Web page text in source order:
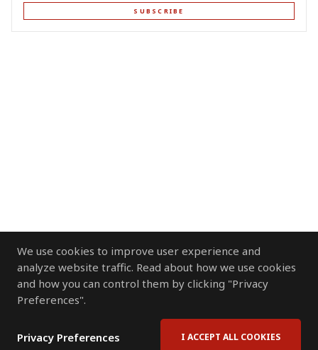
We use cookies to improve user experience and
analyze website traffic. Read about how we use cookies
and how you can control them by clicking "Privacy
Preferences".
Privacy Preferences I ACCEPT ALL COOKIES
SUBSCRIBE